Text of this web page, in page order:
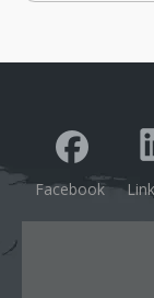
Facebook